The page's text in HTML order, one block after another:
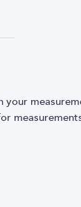
your